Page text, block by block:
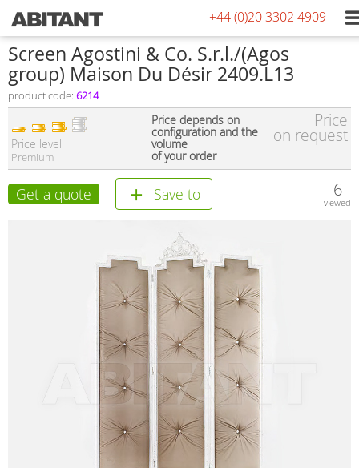
+44 (0)20 3302 4909
Screen Agostini & Co. S.r.l./(Agos
group) Maison Du Désir 2409.L13
product code: 6214
Price level
Premium
Price depends on
configuration and the
volume
of your order
Price
on request
Get a quote Save to 6
viewed